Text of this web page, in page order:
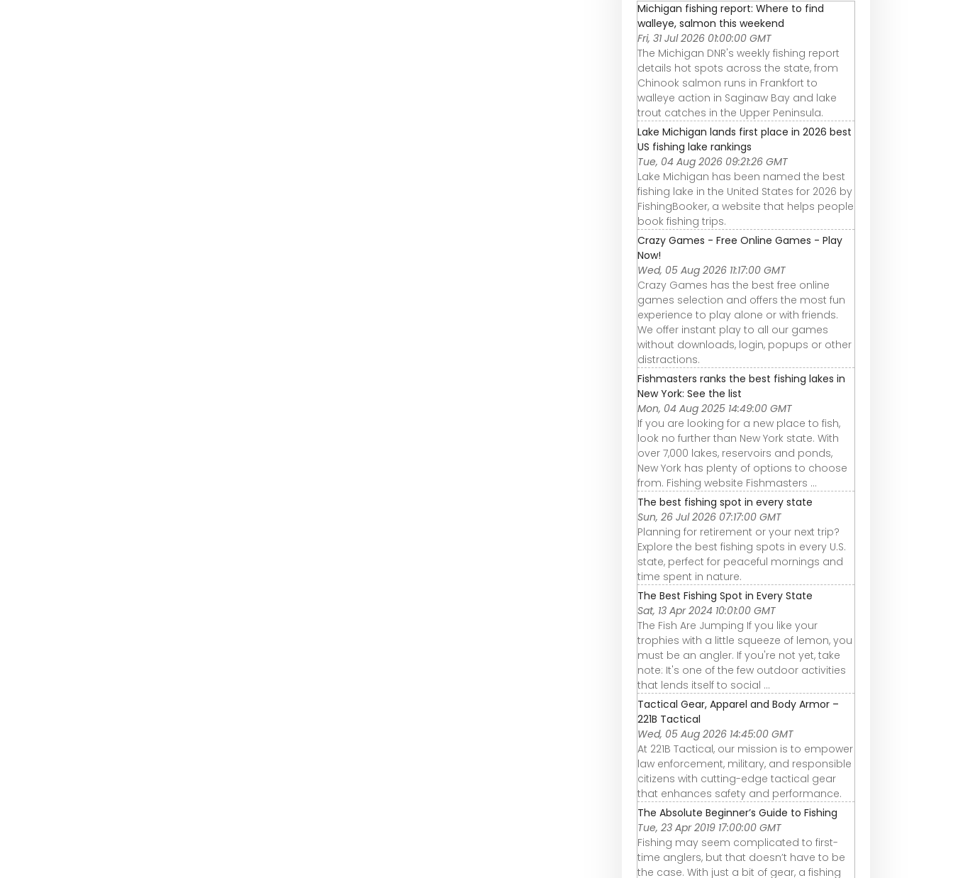
Michigan fishing report: Where to find
walleye, salmon this weekend
Fri, 31 Jul 2026 01:00:00 GMT
The Michigan DNR's weekly fishing report
details hot spots across the state, from
Chinook salmon runs in Frankfort to
walleye action in Saginaw Bay and lake
trout catches in the Upper Peninsula.
Lake Michigan lands first place in 2026 best
US fishing lake rankings
Tue, 04 Aug 2026 09:21:26 GMT
Lake Michigan has been named the best
fishing lake in the United States for 2026 by
FishingBooker, a website that helps people
book fishing trips.
Crazy Games - Free Online Games - Play
Now!
Wed, 05 Aug 2026 11:17:00 GMT
Crazy Games has the best free online
games selection and offers the most fun
experience to play alone or with friends.
We offer instant play to all our games
without downloads, login, popups or other
distractions.
Fishmasters ranks the best fishing lakes in
New York: See the list
Mon, 04 Aug 2025 14:49:00 GMT
If you are looking for a new place to fish,
look no further than New York state. With
over 7,000 lakes, reservoirs and ponds,
New York has plenty of options to choose
from. Fishing website Fishmasters ...
The best fishing spot in every state
Sun, 26 Jul 2026 07:17:00 GMT
Planning for retirement or your next trip?
Explore the best fishing spots in every U.S.
state, perfect for peaceful mornings and
time spent in nature.
The Best Fishing Spot in Every State
Sat, 13 Apr 2024 10:01:00 GMT
The Fish Are Jumping If you like your
trophies with a little squeeze of lemon, you
must be an angler. If you're not yet, take
note: It's one of the few outdoor activities
that lends itself to social ...
Tactical Gear, Apparel and Body Armor –
221B Tactical
Wed, 05 Aug 2026 14:45:00 GMT
At 221B Tactical, our mission is to empower
law enforcement, military, and responsible
citizens with cutting-edge tactical gear
that enhances safety and performance.
The Absolute Beginner’s Guide to Fishing
Tue, 23 Apr 2019 17:00:00 GMT
Fishing may seem complicated to first-
time anglers, but that doesn’t have to be
the case. With just a bit of gear, a fishing